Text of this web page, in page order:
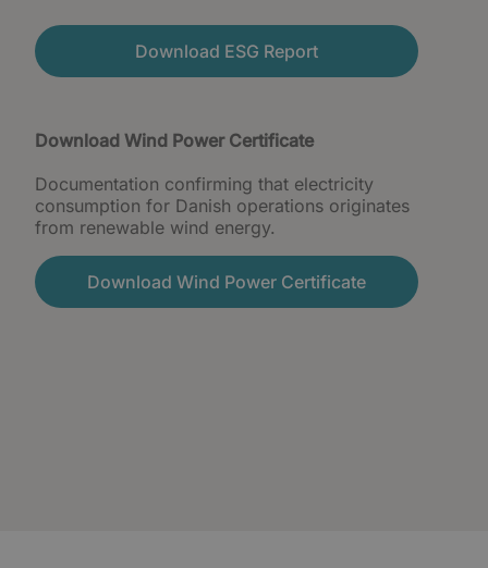
Download ESG Report
Download Wind Power Certificate
Documentation confirming that electricity
consumption for Danish operations originates
from renewable wind energy.
Download Wind Power Certificate